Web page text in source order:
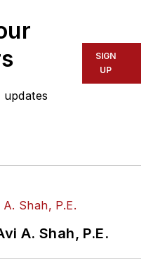
SIGN
UP
A. Shah, P.E.